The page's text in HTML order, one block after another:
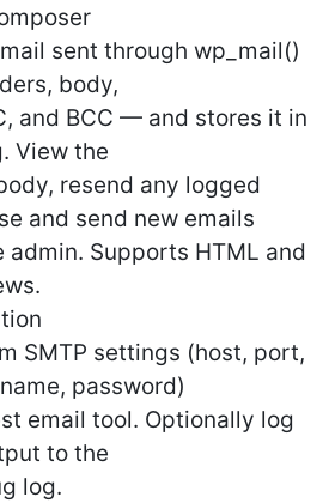
sent through wp_mail()
body,
and BCC — and stores it in
View the
resend any logged
and send new emails
Supports HTML and
SMTP settings (host, port,
password)
email tool. Optionally log
to the
log.